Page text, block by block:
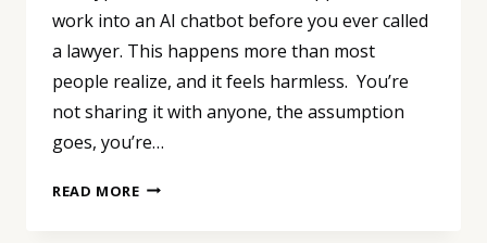
work into an AI chatbot before you ever called
a lawyer. This happens more than most
people realize, and it feels harmless. You’re
not sharing it with anyone, the assumption
goes, you’re…
READ MOREBEFORE